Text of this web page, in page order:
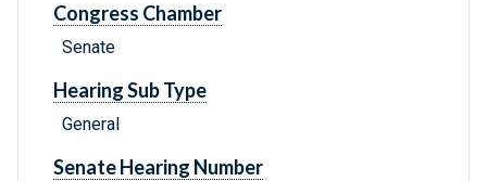
Congress Chamber
Senate
Hearing Sub Type
General
Senate Hearing Number